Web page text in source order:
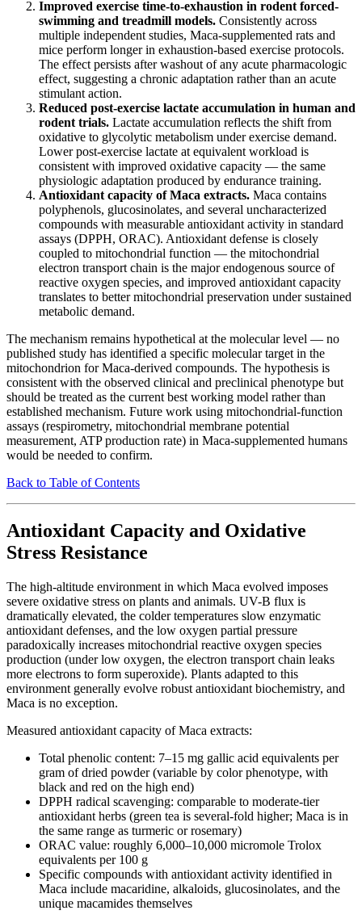
Improved exercise time-to-exhaustion in rodent forced-
swimming and treadmill models. Consistently across
multiple independent studies, Maca-supplemented rats and
mice perform longer in exhaustion-based exercise protocols.
The effect persists after washout of any acute pharmacologic
effect, suggesting a chronic adaptation rather than an acute
stimulant action.
Reduced post-exercise lactate accumulation in human and
rodent trials. Lactate accumulation reflects the shift from
oxidative to glycolytic metabolism under exercise demand.
Lower post-exercise lactate at equivalent workload is
consistent with improved oxidative capacity — the same
physiologic adaptation produced by endurance training.
Antioxidant capacity of Maca extracts. Maca contains
polyphenols, glucosinolates, and several uncharacterized
compounds with measurable antioxidant activity in standard
assays (DPPH, ORAC). Antioxidant defense is closely
coupled to mitochondrial function — the mitochondrial
electron transport chain is the major endogenous source of
reactive oxygen species, and improved antioxidant capacity
translates to better mitochondrial preservation under sustained
metabolic demand.
The mechanism remains hypothetical at the molecular level — no
published study has identified a specific molecular target in the
mitochondrion for Maca-derived compounds. The hypothesis is
consistent with the observed clinical and preclinical phenotype but
should be treated as the current best working model rather than
established mechanism. Future work using mitochondrial-function
assays (respirometry, mitochondrial membrane potential
measurement, ATP production rate) in Maca-supplemented humans
would be needed to confirm.
Back to Table of Contents
Antioxidant Capacity and Oxidative
Stress Resistance
The high-altitude environment in which Maca evolved imposes
severe oxidative stress on plants and animals. UV-B flux is
dramatically elevated, the colder temperatures slow enzymatic
antioxidant defenses, and the low oxygen partial pressure
paradoxically increases mitochondrial reactive oxygen species
production (under low oxygen, the electron transport chain leaks
more electrons to form superoxide). Plants adapted to this
environment generally evolve robust antioxidant biochemistry, and
Maca is no exception.
Measured antioxidant capacity of Maca extracts:
Total phenolic content: 7–15 mg gallic acid equivalents per
gram of dried powder (variable by color phenotype, with
black and red on the high end)
DPPH radical scavenging: comparable to moderate-tier
antioxidant herbs (green tea is several-fold higher; Maca is in
the same range as turmeric or rosemary)
ORAC value: roughly 6,000–10,000 micromole Trolox
equivalents per 100 g
Specific compounds with antioxidant activity identified in
Maca include macaridine, alkaloids, glucosinolates, and the
unique macamides themselves